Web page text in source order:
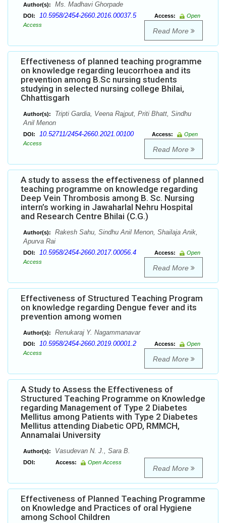
Author(s): Ms. Madhavi Ghorpade
DOI: 10.5958/2454-2660.2016.00037.5 Access:
Open
Access
Read More
Effectiveness of planned teaching programme
on knowledge regarding leucorrhoea and its
prevention among B.Sc nursing students
studying in selected nursing college Bhilai,
Chhattisgarh
Author(s):
Tripti Gardia, Veena Rajput, Priti Bhatt, Sindhu
Anil Menon
DOI: 10.52711/2454-2660.2021.00100 Access:
Open
Access
Read More
A study to assess the effectiveness of planned
teaching programme on knowledge regarding
Deep Vein Thrombosis among B. Sc. Nursing
intern’s working in Jawaharlal Nehru Hospital
and Research Centre Bhilai (C.G.)
Author(s):
Rakesh Sahu, Sindhu Anil Menon, Shailaja Anik,
Apurva Rai
DOI: 10.5958/2454-2660.2017.00056.4 Access:
Open
Access
Read More
Effectiveness of Structured Teaching Program
on knowledge regarding Dengue fever and its
prevention among women
Author(s): Renukaraj Y. Nagammanavar
DOI: 10.5958/2454-2660.2019.00001.2 Access:
Open
Access
Read More
A Study to Assess the Effectiveness of
Structured Teaching Programme on Knowledge
regarding Management of Type 2 Diabetes
Mellitus among Patients with Type 2 Diabetes
Mellitus attending Diabetic OPD, RMMCH,
Annamalai University
Author(s): Vasudevan N. J., Sara B.
DOI: Access: Open Access
Read More
Effectiveness of Planned Teaching Programme
on Knowledge and Practices of oral Hygiene
among School Children